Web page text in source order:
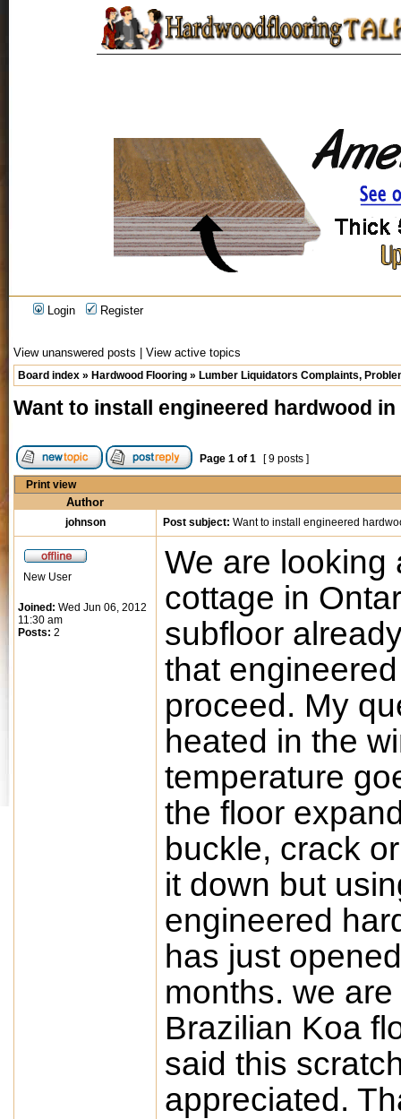
Login Register
View unanswered posts View active topics
Board index » Hardwood Flooring » Lumber Liquidators Complaints,
Want to install engineered hardwood
Page 1 of 1 [ 9 posts ]
Print view
Author
johnson Post subject: Want to install engineered
New User
Joined: Wed Jun 06, 2012
11:30 am
Posts: 2
We are looking
cottage in
subfloor
that
proceed. My
heated in the
temperature
the floor
buckle, crack
it down but
engineered
has just
months. we
Brazilian Koa
said this
appreciated.